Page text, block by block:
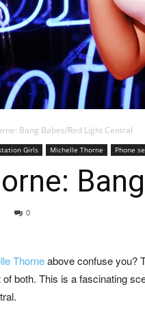
Bang Babes/Red Light Central
Girls Michelle Thorne Phone
0
Thorneabove confuse you?
of both. This is a fascinating